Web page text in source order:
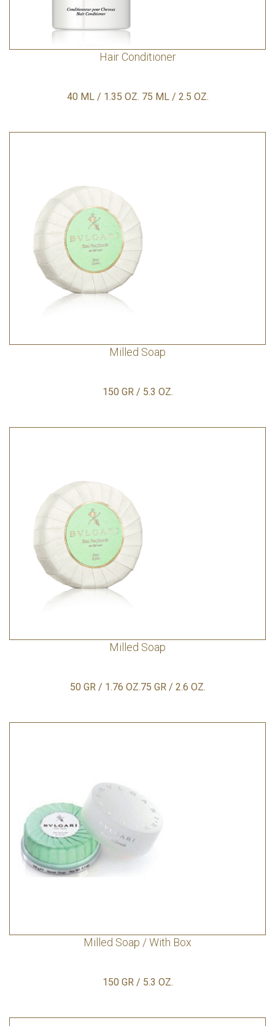
Hair Conditioner
40 ML / 1.35 OZ. 75 ML / 2.5 OZ.
Milled Soap
150 GR / 5.3 OZ.
Milled Soap
50 GR / 1.76 OZ.75 GR / 2.6 OZ.
Milled Soap / With Box
150 GR / 5.3 OZ.